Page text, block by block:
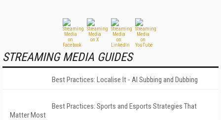
STREAMING MEDIA GUIDES
Best Practices: Localise It - AI Subbing and Dubbing
Best Practices: Sports and Esports Strategies That
Matter Most